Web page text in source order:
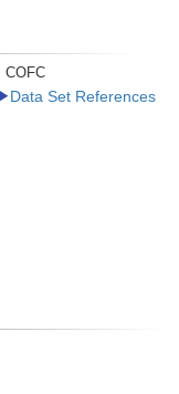
COFC
Data Set References